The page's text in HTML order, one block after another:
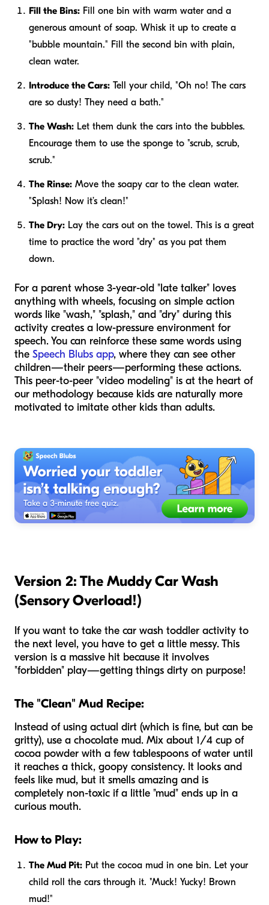
Fill the Bins: Fill one bin with warm water and a
generous amount of soap. Whisk it up to create a
"bubble mountain." Fill the second bin with plain,
clean water.
Introduce the Cars: Tell your child, "Oh no! The cars
are so dusty! They need a bath."
The Wash: Let them dunk the cars into the bubbles.
Encourage them to use the sponge to "scrub, scrub,
scrub."
The Rinse: Move the soapy car to the clean water.
"Splash! Now it’s clean!"
The Dry: Lay the cars out on the towel. This is a great
time to practice the word "dry" as you pat them
down.
For a parent whose 3-year-old "late talker" loves
anything with wheels, focusing on simple action
words like "wash," "splash," and "dry" during this
activity creates a low-pressure environment for
speech. You can reinforce these same words using
the Speech Blubs app, where they can see other
children—their peers—performing these actions.
This peer-to-peer "video modeling" is at the heart of
our methodology because kids are naturally more
motivated to imitate other kids than adults.
Version 2: The Muddy Car Wash
(Sensory Overload!)
If you want to take the car wash toddler activity to
the next level, you have to get a little messy. This
version is a massive hit because it involves
"forbidden" play—getting things dirty on purpose!
The "Clean" Mud Recipe:
Instead of using actual dirt (which is fine, but can be
gritty), use a chocolate mud. Mix about 1/4 cup of
cocoa powder with a few tablespoons of water until
it reaches a thick, goopy consistency. It looks and
feels like mud, but it smells amazing and is
completely non-toxic if a little "mud" ends up in a
curious mouth.
How to Play:
The Mud Pit: Put the cocoa mud in one bin. Let your
child roll the cars through it. "Muck! Yucky! Brown
mud!"